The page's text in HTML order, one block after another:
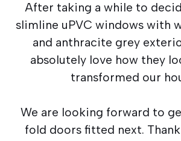
After taking a while to
slimline uPVC windows with
and anthracite grey
absolutely love how they
transformed our
We are looking forward to
fold doors fitted next.